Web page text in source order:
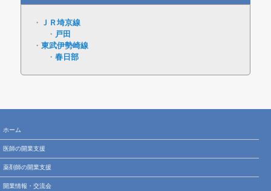
ＪＲ埼京線
戸田
東武伊勢崎線
春日部
ホーム
医師の開業支援
薬剤師の開業支援
開業情報・交流会